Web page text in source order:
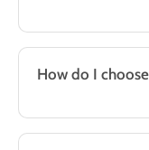
How do I